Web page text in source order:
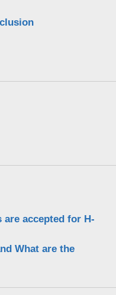
accepted for H-
What are the